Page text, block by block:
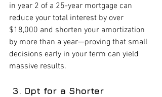
in year 2 of a 25-year mortgage can
reduce your total interest by over
$18,000 and shorten your amortization
by more than a year—proving that small
decisions early in your term can yield
massive results.
3. Opt for a Shorter